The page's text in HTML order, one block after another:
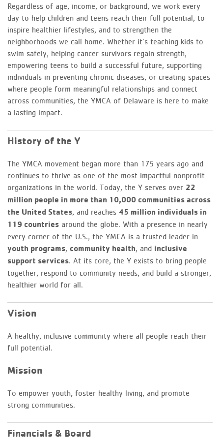
Regardless of age, income, or background, we work every
day to help children and teens reach their full potential, to
inspire healthier lifestyles, and to strengthen the
neighborhoods we call home. Whether it’s teaching kids to
swim safely, helping cancer survivors regain strength,
empowering teens to build a successful future, supporting
individuals in preventing chronic diseases, or creating spaces
where people form meaningful relationships and connect
across communities, the YMCA of Delaware is here to make
a lasting impact.
History of the Y
The YMCA movement began more than 175 years ago and
continues to thrive as one of the most impactful nonprofit
organizations in the world. Today, the Y serves over 22
million people in more than 10,000 communities across
the United States, and reaches 45 million individuals in
119 countries around the globe. With a presence in nearly
every corner of the U.S., the YMCA is a trusted leader in
youth programs, community health, and inclusive
support services. At its core, the Y exists to bring people
together, respond to community needs, and build a stronger,
healthier world for all.
Vision
A healthy, inclusive community where all people reach their
full potential.
Mission
To empower youth, foster healthy living, and promote
strong communities.
Financials & Board